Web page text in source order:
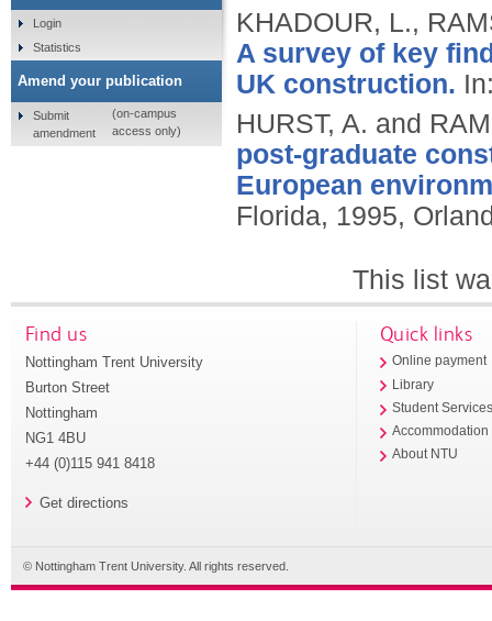
KHADOUR, L.,
A survey of key
UK construction.
HURST, A. and
post-graduate
European
Florida, 1995,
This list
Login
Statistics
Amend your publication
Submit
amendment
(on-campus
access only)
Find us
Nottingham Trent University
Burton Street
Nottingham
NG1 4BU
+44 (0)115 941 8418
Get directions
Quick links
Online payment
Library
Student
Accommodation
About NTU
© Nottingham Trent University. All rights reserved.